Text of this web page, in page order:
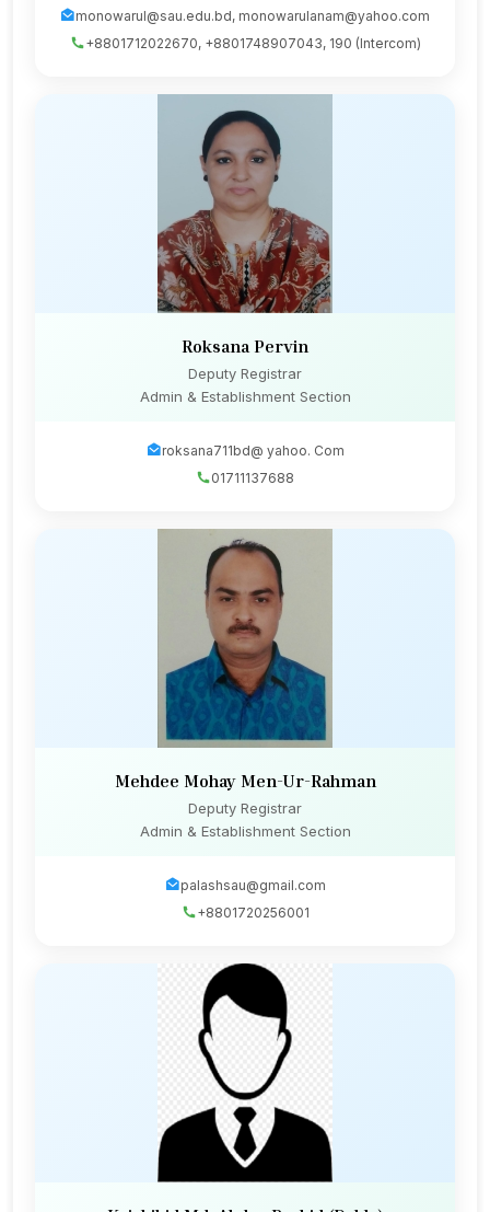
monowarul@sau.edu.bd, monowarulanam@yahoo.com
+8801712022670, +8801748907043, 190 (Intercom)
Roksana Pervin
Deputy Registrar
Admin & Establishment Section
roksana711bd@ yahoo. Com
01711137688
Mehdee Mohay Men-Ur-Rahman
Deputy Registrar
Admin & Establishment Section
palashsau@gmail.com
+8801720256001